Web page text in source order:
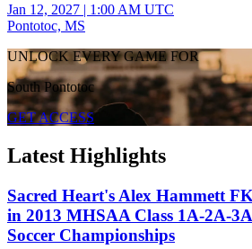
Jan 12, 2027 | 1:00 AM UTC
Pontotoc, MS
UNLOCK EVERY GAME FOR
South Pontotoc
GET ACCESS
Latest Highlights
Sacred Heart's Alex Hammett
in 2013 MHSAA Class 1A-2A-
Soccer Championships